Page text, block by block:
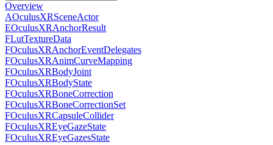
Overview
AOculusXRSceneActor
EOculusXRAnchorResult
FLutTextureData
FOculusXRAnchorEventDelegates
FOculusXRAnimCurveMapping
FOculusXRBodyJoint
FOculusXRBodyState
FOculusXRBoneCorrection
FOculusXRBoneCorrectionSet
FOculusXRCapsuleCollider
FOculusXREyeGazeState
FOculusXREyeGazesState